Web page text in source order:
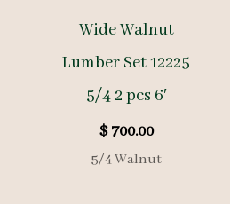
Wide Walnut
Lumber Set 12225
5/4 2 pcs 6′
$700.00
5/4 Walnut